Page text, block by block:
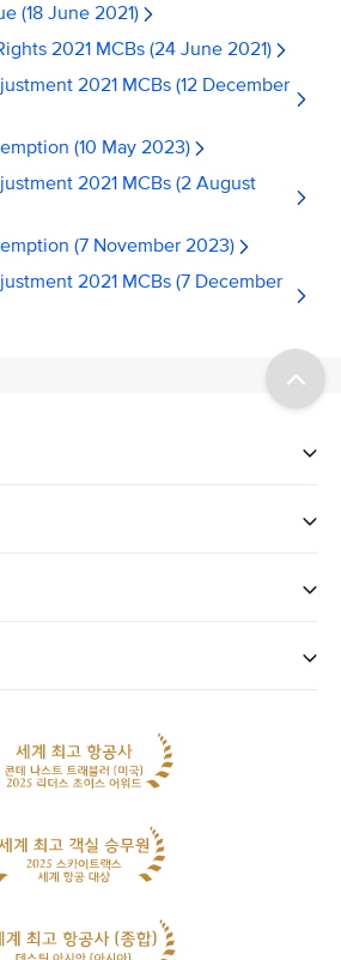
(18 June 2021)
2021 MCBs (24 June 2021)
2021 MCBs (12 December
(10 May 2023)
2021 MCBs (2 August
(7 November 2023)
2021 MCBs (7 December